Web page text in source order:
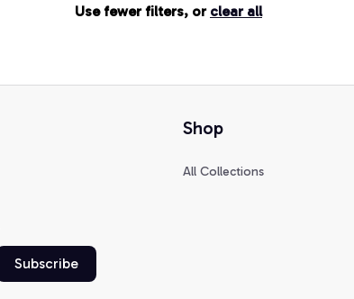
Use fewer filters, or clear all
Subscribe
Shop
All Collections